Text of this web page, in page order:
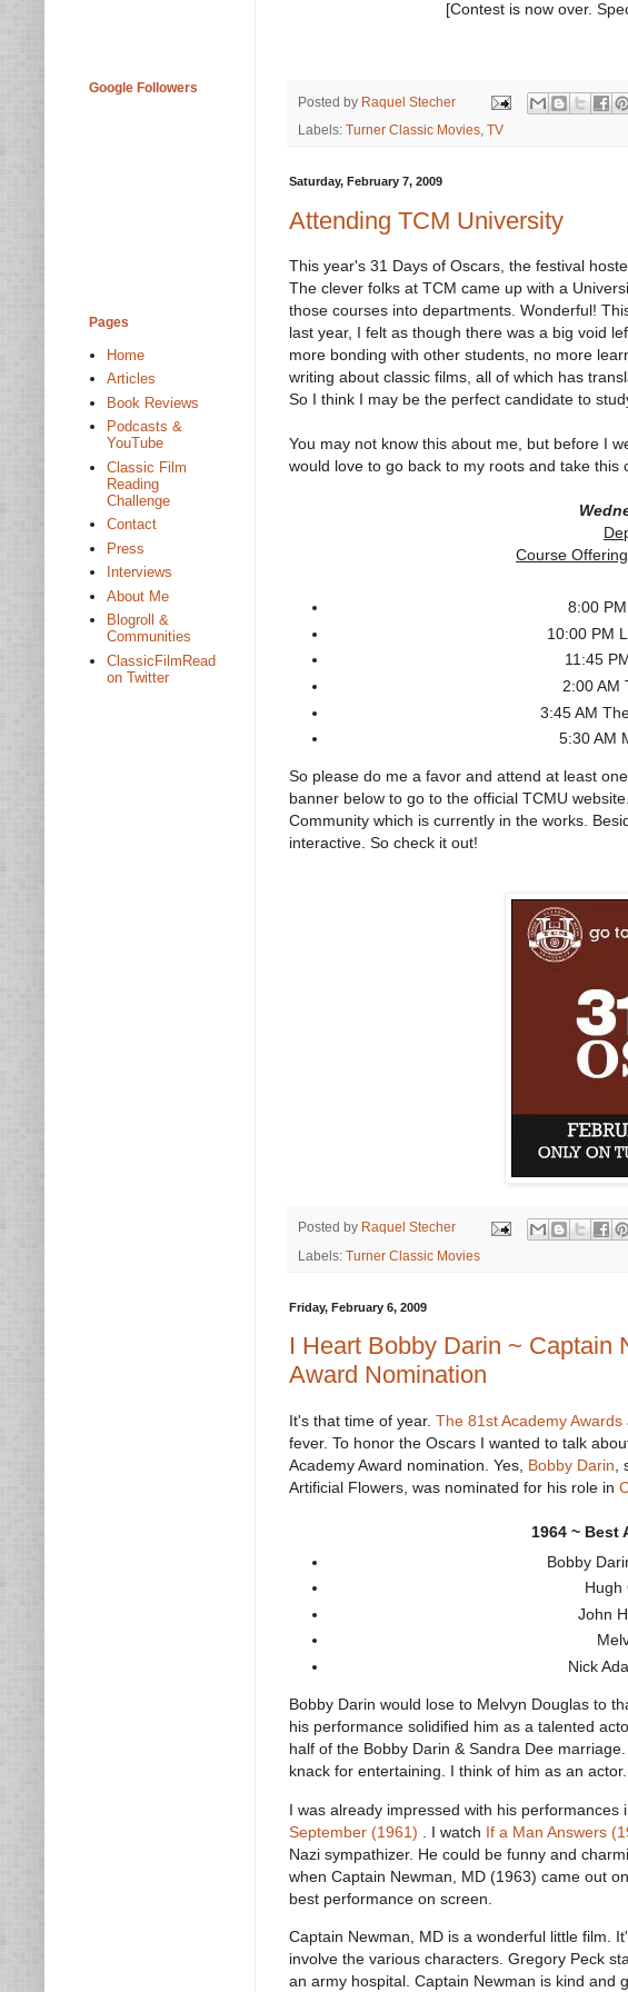
[Contest is now over.
Posted by Raquel Stecher
Labels: Turner Classic Movies TV
Saturday, February 7, 2009
Attending TCM University
This year's 31 Days of Oscars, the festival
The clever folks at TCM came up with a
those courses into departments. Wonderful!
last year, I felt as though there was a big void
more bonding with other students, no more
writing about classic films, all of which has
So I think I may be the perfect candidate to
You may not know this about me, but before I
would love to go back to my roots and take this
Course
8:00
10:00 PM
11:45
2:00 AM
3:45 AM
5:30 AM
So please do me a favor and attend at least
banner below to go to the official TCMU
Community which is currently in the works.
interactive. So check it out!
Posted by Raquel Stecher
Labels: Turner Classic Movies
Friday, February 6, 2009
I Heart Bobby Darin ~ Captain
Award Nomination
It's that time of year. The 81st Academy Awards
fever. To honor the Oscars I wanted to talk
Academy Award nomination. Yes, Bobby Darin
Artificial Flowers, was nominated for his role in
1964 ~ Best
Bobby
Hugh
John
Nick
Bobby Darin would lose to Melvyn Douglas to
his performance solidified him as a talented
half of the Bobby Darin & Sandra Dee
knack for entertaining. I think of him as an actor.
I was already impressed with his performances
September (1961) . I watch If a Man Answers
Nazi sympathizer. He could be funny and
when Captain Newman, MD (1963) came out
best performance on screen.
Captain Newman, MD is a wonderful little film.
involve the various characters. Gregory Peck
an army hospital. Captain Newman is kind and
Google Followers
Pages
Home
Articles
Book Reviews
Podcasts &
YouTube
Classic Film
Reading
Challenge
Contact
Press
Interviews
About Me
Blogroll &
Communities
ClassicFilmRead
on Twitter